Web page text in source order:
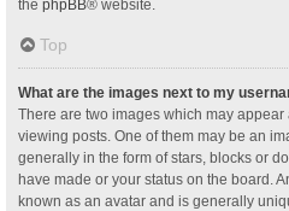
the phpBB® website.
Top
What are the images next to my
There are two images which may
viewing posts. One of them may be an
generally in the form of stars, blocks or
have made or your status on the board.
known as an avatar and is generally